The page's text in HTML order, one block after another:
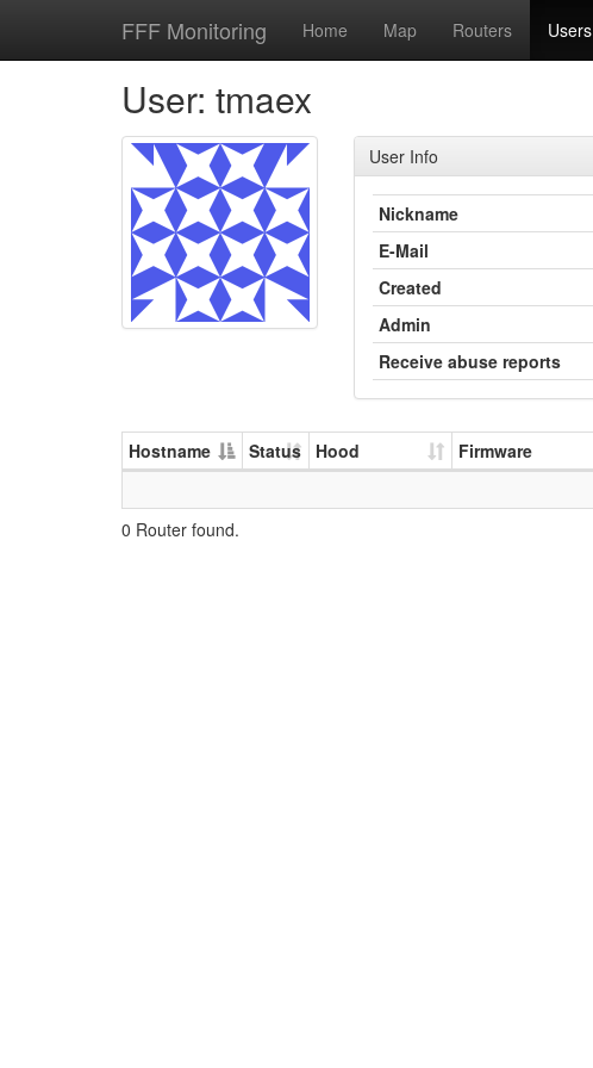
FFF Monitoring Home Map Routers Users
User: tmaex
User Info
Nickname
E-Mail
Created
Admin
Receive abuse reports
Hostname Status Hood Firmware
0 Router found.